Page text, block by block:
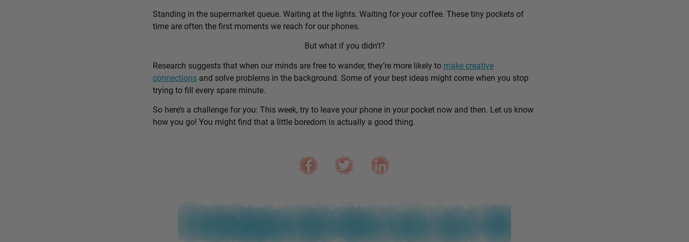
Standing in the supermarket queue. Waiting at the lights. Waiting for your coffee. These tiny pockets of
time are often the first moments we reach for our phones.
But what if you didn’t?
Research suggests that when our minds are free to wander, they’re more likely to make creative
connectionsand solve problems in the background. Some of your best ideas might come when you stop
trying to fill every spare minute.
So here’s a challenge for you: This week, try to leave your phone in your pocket now and then. Let us know
how you go! You might find that a little boredom is actually a good thing.